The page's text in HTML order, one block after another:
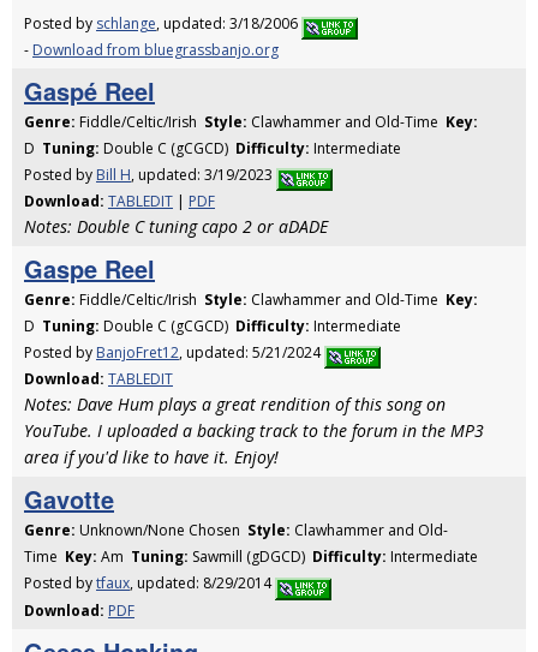
Posted by schlange, updated: 3/18/2006
- Download from bluegrassbanjo.org
Gaspé Reel
Genre: Fiddle/Celtic/Irish Style: Clawhammer and Old-Time Key:
D Tuning: Double C (gCGCD) Difficulty: Intermediate
Posted by Bill H, updated: 3/19/2023
Download: TABLEDIT | PDF
Notes: Double C tuning capo 2 or aDADE
Gaspe Reel
Genre: Fiddle/Celtic/Irish Style: Clawhammer and Old-Time Key:
D Tuning: Double C (gCGCD) Difficulty: Intermediate
Posted by BanjoFret12, updated: 5/21/2024
Download: TABLEDIT
Notes: Dave Hum plays a great rendition of this song on
YouTube. I uploaded a backing track to the forum in the MP3
area if you'd like to have it. Enjoy!
Gavotte
Genre: Unknown/None Chosen Style: Clawhammer and Old-
Time Key: Am Tuning: Sawmill (gDGCD) Difficulty: Intermediate
Posted bytfaux, updated: 8/29/2014
Download: PDF